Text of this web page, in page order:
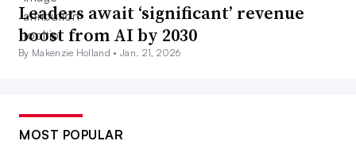
Leaders await ‘significant’ revenue
boost from AI by 2030
By Makenzie Holland •Jan. 21, 2026
MOST POPULAR